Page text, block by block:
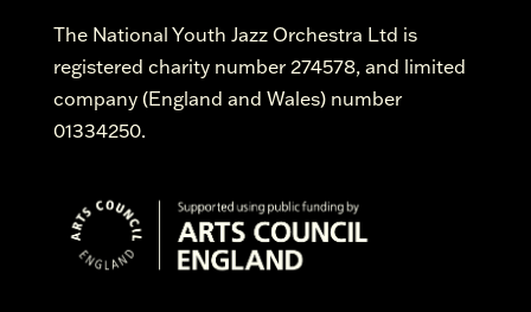
The National Youth Jazz Orchestra Ltd is
registered charity number 274578, and limited
company (England and Wales) number
01334250.